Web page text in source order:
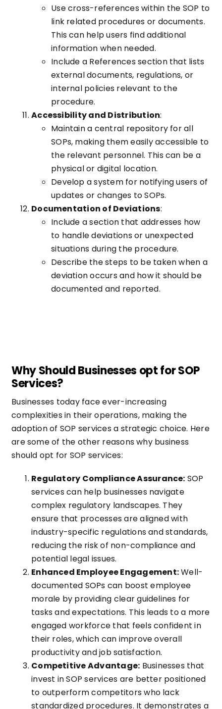
Use cross-references within the SOP to
link related procedures or documents.
This can help users find additional
information when needed.
Include a References section that lists
external documents, regulations, or
internal policies relevant to the
procedure.
Accessibility and Distribution:
Maintain a central repository for all
SOPs, making them easily accessible to
the relevant personnel. This can be a
physical or digital location.
Develop a system for notifying users of
updates or changes to SOPs.
Documentation of Deviations:
Include a section that addresses how
to handle deviations or unexpected
situations during the procedure.
Describe the steps to be taken when a
deviation occurs and how it should be
documented and reported.
Why Should Businesses opt for SOP
Services?
Businesses today face ever-increasing
complexities in their operations, making the
adoption of SOP services a strategic choice. Here
are some of the other reasons why business
should opt for SOP services:
Regulatory Compliance Assurance: SOP
services can help businesses navigate
complex regulatory landscapes. They
ensure that processes are aligned with
industry-specific regulations and standards,
reducing the risk of non-compliance and
potential legal issues.
Enhanced Employee Engagement:Well-
documented SOPs can boost employee
morale by providing clear guidelines for
tasks and expectations. This leads to a more
engaged workforce that feels confident in
their roles, which can improve overall
productivity and job satisfaction.
Competitive Advantage: Businesses that
invest in SOP services are better positioned
to outperform competitors who lack
standardized procedures. It demonstrates a